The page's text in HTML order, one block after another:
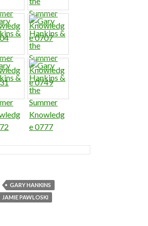
GARY HANKINS
JAMIE PAWLOSKI